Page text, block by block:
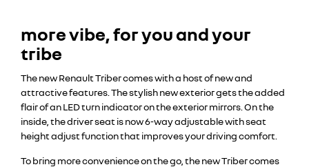
more vibe, for you and your
tribe
The new Renault Triber comes with a host of new and
attractive features. The stylish new exterior gets the added
flair of an LED turn indicator on the exterior mirrors. On the
inside, the driver seat is now 6-way adjustable with seat
height adjust function that improves your driving comfort.
To bring more convenience on the go, the new Triber comes